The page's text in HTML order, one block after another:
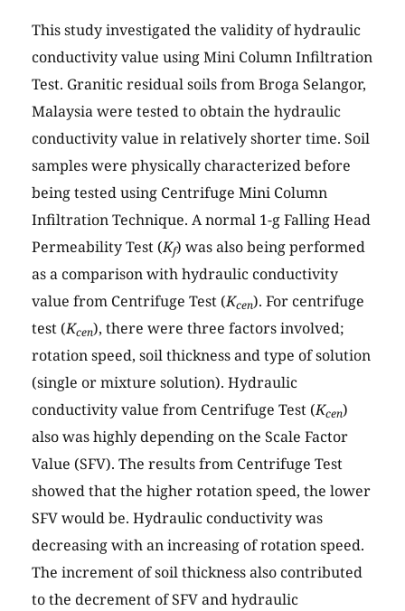
This study investigated the validity of hydraulic
conductivity value using Mini Column Infiltration
Test. Granitic residual soils from Broga Selangor,
Malaysia were tested to obtain the hydraulic
conductivity value in relatively shorter time. Soil
samples were physically characterized before
being tested using Centrifuge Mini Column
Infiltration Technique. A normal 1-g Falling Head
Permeability Test (Kf) was also being performed
as a comparison with hydraulic conductivity
value from Centrifuge Test (Kcen). For centrifuge
test (Kcen), there were three factors involved;
rotation speed, soil thickness and type of solution
(single or mixture solution). Hydraulic
conductivity value from Centrifuge Test (Kcen)
also was highly depending on the Scale Factor
Value (SFV). The results from Centrifuge Test
showed that the higher rotation speed, the lower
SFV would be. Hydraulic conductivity was
decreasing with an increasing of rotation speed.
The increment of soil thickness also contributed
to the decrement of SFV and hydraulic